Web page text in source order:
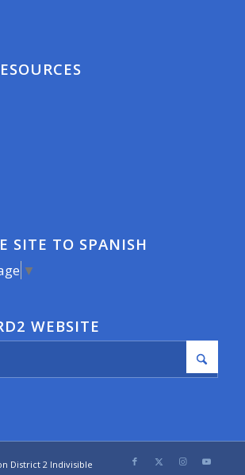
SITE TO SPANISH
▼
WEBSITE
District 2 Indivisible